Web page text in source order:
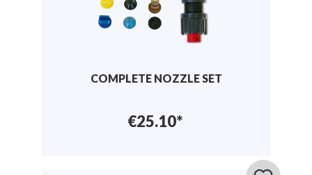
COMPLETE NOZZLE SET
€25.10*